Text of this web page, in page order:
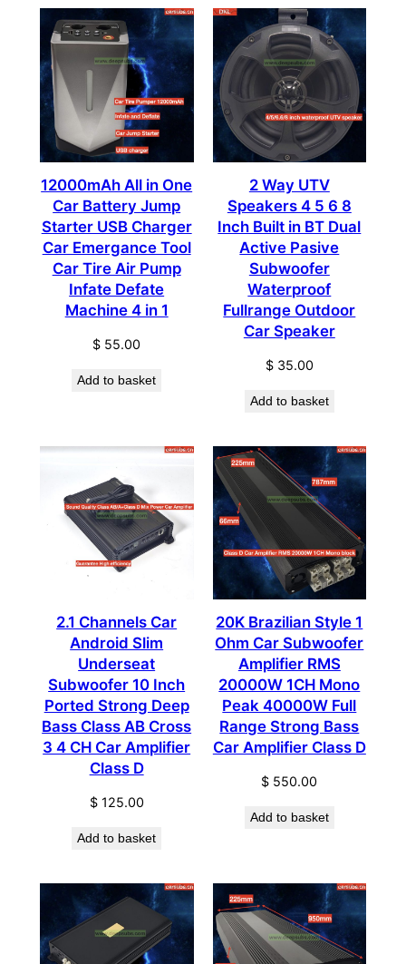
12000mAh All in One
Car Battery Jump
Starter USB Charger
Car Emergance Tool
Car Tire Air Pump
Infate Defate
Machine 4 in 1
$ 55.00
Add to basket
2 Way UTV
Speakers 4 5 6 8
Inch Built in BT Dual
Active Pasive
Subwoofer
Waterproof
Fullrange Outdoor
Car Speaker
$35.00
Add to basket
2.1 Channels Car
Android Slim
Underseat
Subwoofer 10 Inch
Ported Strong Deep
Bass Class AB Cross
3 4 CH Car Amplifier
Class D
$125.00
Add to basket
20K Brazilian Style 1
Ohm Car Subwoofer
Amplifier RMS
20000W 1CH Mono
Peak 40000W Full
Range Strong Bass
Car Amplifier Class D
$ 550.00
Add to basket